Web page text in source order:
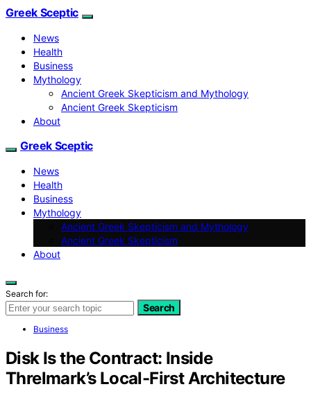
Greek Sceptic
News
Health
Business
Mythology
Ancient Greek Skepticism and Mythology
Ancient Greek Skepticism
About
Greek Sceptic
News
Health
Business
Mythology
Ancient Greek Skepticism and Mythology
Ancient Greek Skepticism
About
Search for:
Search
Business
Disk Is the Contract: Inside
Threlmark’s Local-First Architecture